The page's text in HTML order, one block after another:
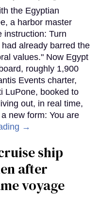
the Egyptian
a harbor master
instruction: Turn
already barred the
values." Now Egypt
roughly 1,900
Events charter,
LuPone, booked to
out, in real time,
new form: You are
→
ship
after
voyage